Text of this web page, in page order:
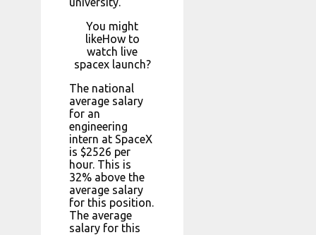
You might
likeHow to
watch live
spacex launch?
The national
average salary
for an
engineering
intern at SpaceX
is $2526 per
hour. This is
32% above the
average salary
for this position.
The average
salary for this